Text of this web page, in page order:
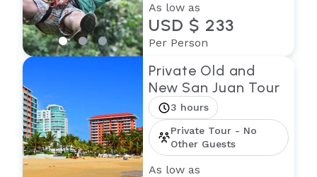
As low as
USD $ 233
Per Person
Private Old and
New San Juan Tour
3 hours
Private Tour - No
Other Guests
As low as